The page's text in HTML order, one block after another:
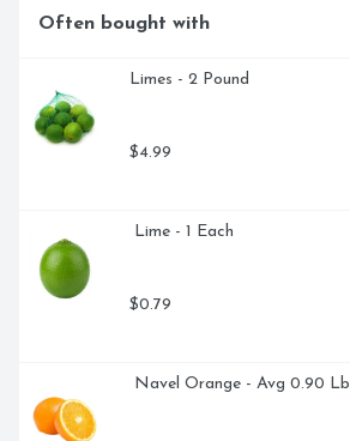
Often bought with
Limes - 2 Pound
$4.99
Lime - 1 Each
$0.79
Navel Orange - Avg 0.90 Lb